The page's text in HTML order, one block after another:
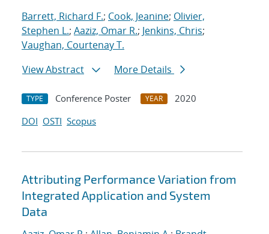
Barrett, Richard F.; Cook, Jeanine; Olivier,
Stephen L.; Aaziz, Omar R.; Jenkins, Chris;
Vaughan, Courtenay T.
View Abstract
More Details
TYPE Conference Poster YEAR
2020
DOI OSTI Scopus
Attributing Performance Variation from
Integrated Application and System
Data